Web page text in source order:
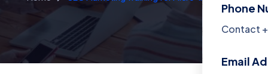
Phone
Contact
Email